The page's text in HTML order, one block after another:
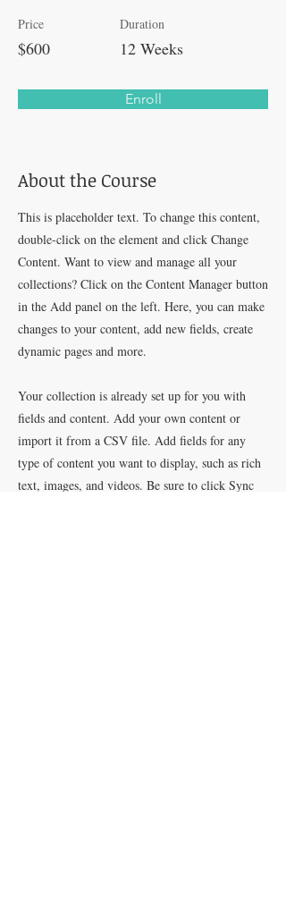
Price
$600
Duration
12 Weeks
Enroll
About the Course
This is placeholder text. To change this content,
double-click on the element and click Change
Content. Want to view and manage all your
collections? Click on the Content Manager button
in the Add panel on the left. Here, you can make
changes to your content, add new fields, create
dynamic pages and more.
Your collection is already set up for you with
fields and content. Add your own content or
import it from a CSV file. Add fields for any
type of content you want to display, such as rich
text, images, and videos. Be sure to click Sync